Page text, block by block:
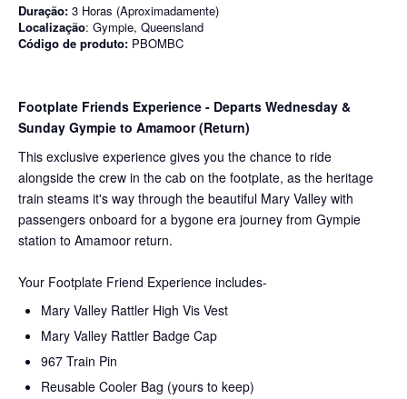
Duração: 3 Horas (Aproximadamente)
Localização: Gympie, Queensland
Código de produto: PBOMBC
Footplate Friends Experience - Departs Wednesday &
Sunday Gympie to Amamoor (Return)
This exclusive experience gives you the chance to ride
alongside the crew in the cab on the footplate, as the heritage
train steams it's way through the beautiful Mary Valley with
passengers onboard for a bygone era journey from Gympie
station to Amamoor return.
Your Footplate Friend Experience includes-
Mary Valley Rattler High Vis Vest
Mary Valley Rattler Badge Cap
967 Train Pin
Reusable Cooler Bag (yours to keep)